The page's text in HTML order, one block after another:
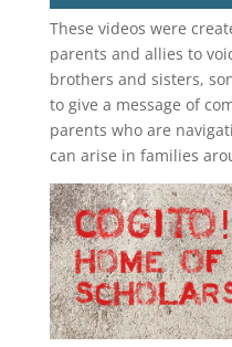
These videos were
parents and allies to
brothers and sisters,
to give a message of
parents who are
can arise in families